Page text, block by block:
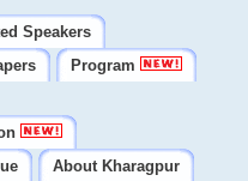
Speakers
Program
About Kharagpur